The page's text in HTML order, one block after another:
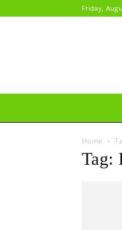
Friday,
Home
Tag: